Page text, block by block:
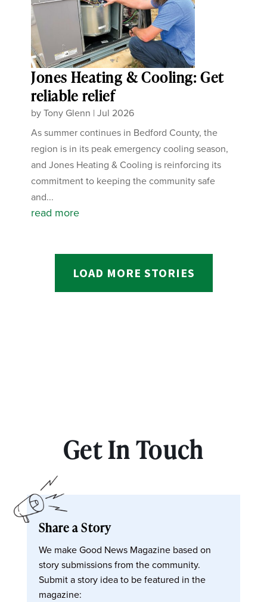
Jones Heating & Cooling: Get
reliable relief
byTony Glenn |Jul 2026
As summer continues in Bedford County, the
region is in its peak emergency cooling season,
and Jones Heating & Cooling is reinforcing its
commitment to keeping the community safe
and...
read more
LOAD MORE STORIES
Get In Touch
Share a Story
We make Good News Magazine based on
story submissions from the community.
Submit a story idea to be featured in the
magazine: